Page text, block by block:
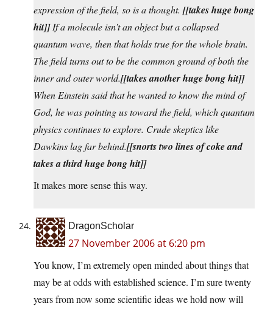
expression of the field, so is a thought. [[takes huge bong
hit]]If a molecule isn’t an object but a collapsed
quantum wave, then that holds true for the whole brain.
The field turns out to be the common ground of both the
inner and outer world.[[takes another huge bong hit]]
When Einstein said that he wanted to know the mind of
God, he was pointing us toward the field, which quantum
physics continues to explore. Crude skeptics like
Dawkins lag far behind.[[snorts two lines of coke and
takes a third huge bong hit]]
It makes more sense this way.
DragonScholar
27 November 2006 at 6:20 pm
You know, I’m extremely open minded about things that
may be at odds with established science. I’m sure twenty
years from now some scientific ideas we hold now will